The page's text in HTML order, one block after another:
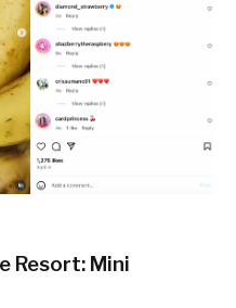
Mini